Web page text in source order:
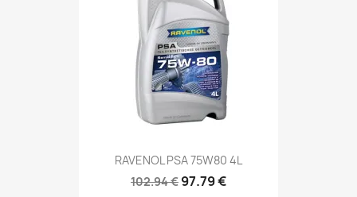
RAVENOL PSA 75W80 4L
102.94 € 97.79 €